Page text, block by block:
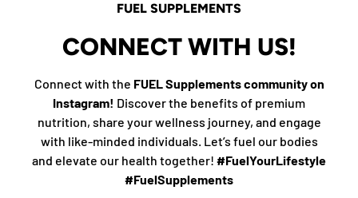
FUEL SUPPLEMENTS
CONNECT WITH US!
Connect with the FUEL Supplements community on
Instagram! Discover the benefits of premium
nutrition, share your wellness journey, and engage
with like-minded individuals. Let’s fuel our bodies
and elevate our health together! #FuelYourLifestyle
#FuelSupplements